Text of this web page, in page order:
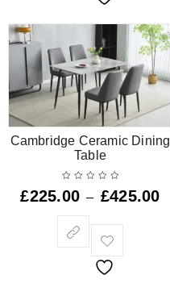
Cambridge Ceramic Dining
Table
£225.00 – £425.00